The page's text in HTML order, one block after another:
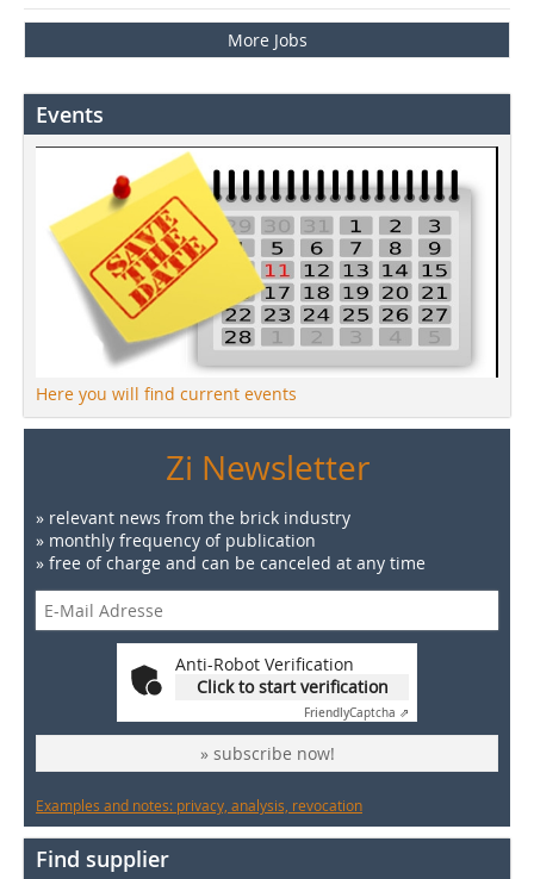
More Jobs
Events
Here you will find current events
Zi Newsletter
» relevant news from the brick industry
» monthly frequency of publication
» free of charge and can be canceled at any time
Anti-Robot Verification
Click to start verification
FriendlyCaptcha ⇗
» subscribe now!
Examples and notes: privacy, analysis, revocation
Find supplier